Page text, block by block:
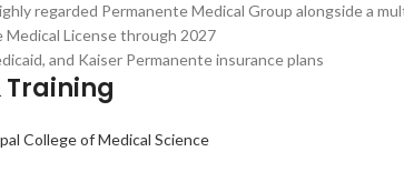
regarded Permanente Medical Group alongside a
License through 2027
and Kaiser Permanente insurance plans
Training
College of Medical Science